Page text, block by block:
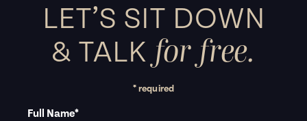
LET’S SIT DOWN
& TALK for free.
* required
Full Name*